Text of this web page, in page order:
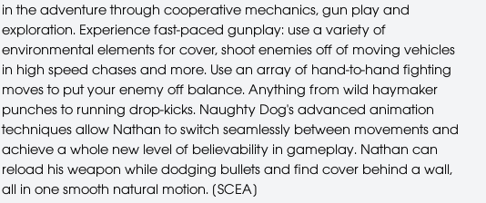
in the adventure through cooperative mechanics, gun play and
exploration. Experience fast-paced gunplay: use a variety of
environmental elements for cover, shoot enemies off of moving vehicles
in high speed chases and more. Use an array of hand-to-hand fighting
moves to put your enemy off balance. Anything from wild haymaker
punches to running drop-kicks. Naughty Dog's advanced animation
techniques allow Nathan to switch seamlessly between movements and
achieve a whole new level of believability in gameplay. Nathan can
reload his weapon while dodging bullets and find cover behind a wall,
all in one smooth natural motion. [SCEA]